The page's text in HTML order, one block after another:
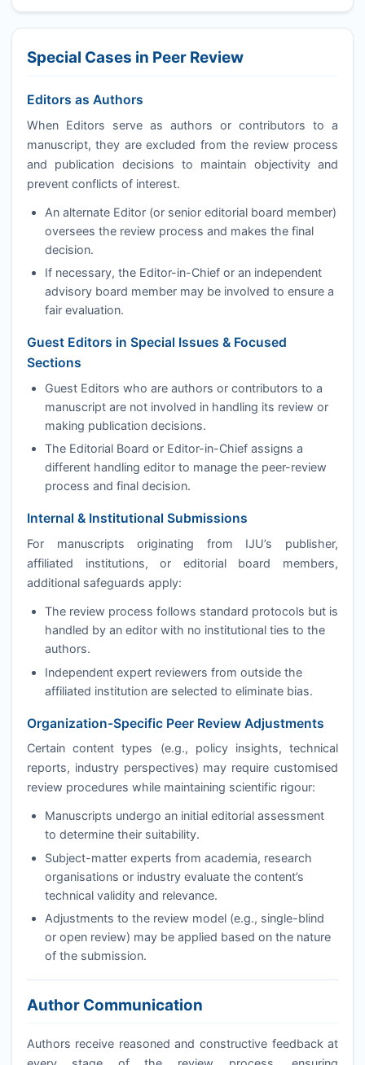
Special Cases in Peer Review
Editors as Authors
When Editors serve as authors or contributors to a
manuscript, they are excluded from the review process
and publication decisions to maintain objectivity and
prevent conflicts of interest.
An alternate Editor (or senior editorial board member)
oversees the review process and makes the final
decision.
If necessary, the Editor-in-Chief or an independent
advisory board member may be involved to ensure a
fair evaluation.
Guest Editors in Special Issues & Focused
Sections
Guest Editors who are authors or contributors to a
manuscript are not involved in handling its review or
making publication decisions.
The Editorial Board or Editor-in-Chief assigns a
different handling editor to manage the peer-review
process and final decision.
Internal & Institutional Submissions
For manuscripts originating from IJU’s publisher,
affiliated institutions, or editorial board members,
additional safeguards apply:
The review process follows standard protocols but is
handled by an editor with no institutional ties to the
authors.
Independent expert reviewers from outside the
affiliated institution are selected to eliminate bias.
Organization-Specific Peer Review Adjustments
Certain content types (e.g., policy insights, technical
reports, industry perspectives) may require customised
review procedures while maintaining scientific rigour:
Manuscripts undergo an initial editorial assessment
to determine their suitability.
Subject-matter experts from academia, research
organisations or industry evaluate the content’s
technical validity and relevance.
Adjustments to the review model (e.g., single-blind
or open review) may be applied based on the nature
of the submission.
Author Communication
Authors receive reasoned and constructive feedback at